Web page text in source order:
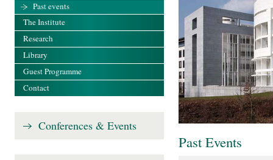
Past Events
Past events
The Institute
Research
Library
Guest Programme
Contact
Conferences & Events